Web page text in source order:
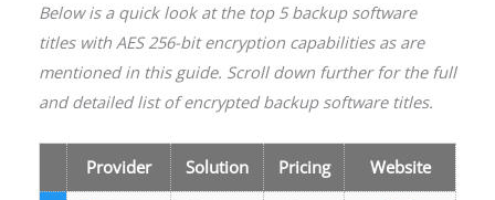
Below is a quick look at the top 5 backup software
titles with AES 256-bit encryption capabilities as are
mentioned in this guide. Scroll down further for the full
and detailed list of encrypted backup software titles.
Provider Solution Pricing Website